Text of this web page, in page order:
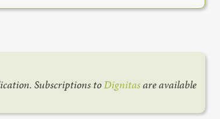
Subscriptions toDignitasare available